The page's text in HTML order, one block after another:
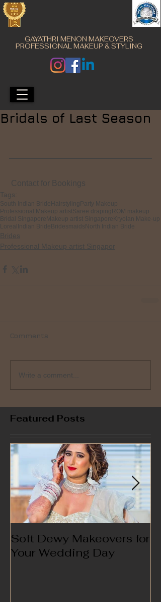
GAYATHRI MENON MAKEOVERS
PROFESSIONAL MAKEUP & STYLING
Bridals of Last Season
Contact for Bookings
Tags:
South Indian Bride Hairstyling Party Makeup
Professional Makeup artistSaree draping ROM makeup
Bridal Singapore Makeup artist Singapore Kryolan Make-up
Loreal Indian Bride Bridesmaids North Indian Bride
Brides
Professional Makeup artist Singapor
Comments
Write a comment...
Featured Posts
Soft Dewy Makeovers for
Your Wedding Day